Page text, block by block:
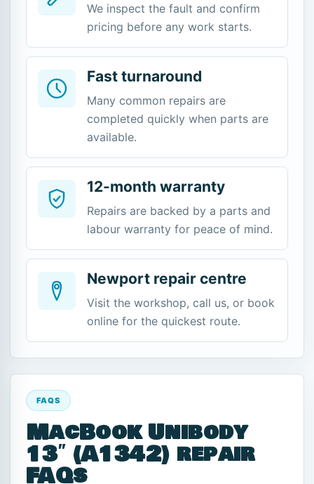
We inspect the fault and confirm
pricing before any work starts.
Fast turnaround
Many common repairs are
completed quickly when parts are
available.
12-month warranty
Repairs are backed by a parts and
labour warranty for peace of mind.
Newport repair centre
Visit the workshop, call us, or book
online for the quickest route.
FAQS
MacBook Unibody
13″ (A1342) repair
FAQs